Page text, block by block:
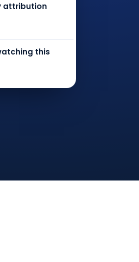
attribution
this